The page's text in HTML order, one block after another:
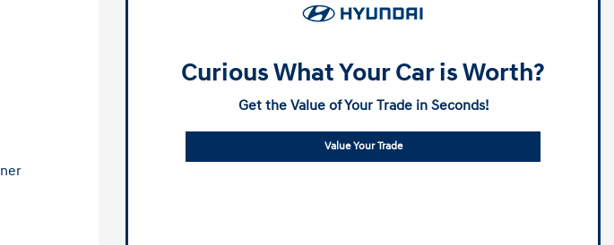
Curious What Your Car is Worth?
Get the Value of Your Trade in Seconds!
Value Your Trade